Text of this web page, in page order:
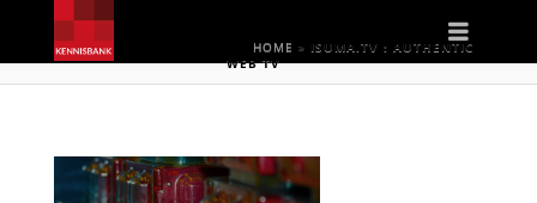
HOME » ISUMA.TV : AUTHENTIC
WEB TV